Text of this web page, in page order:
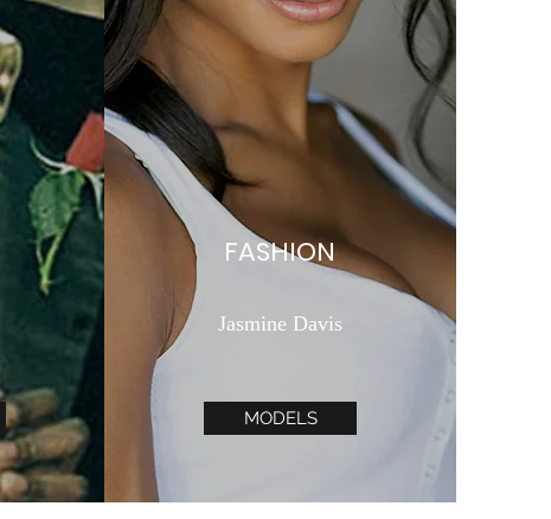
FASHION
Jasmine Davis
MODELS